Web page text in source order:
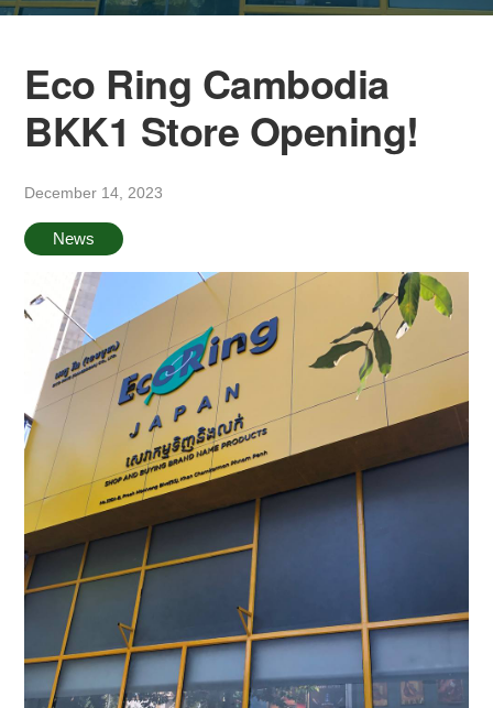
Eco Ring Cambodia
BKK1 Store Opening!
December 14, 2023
News